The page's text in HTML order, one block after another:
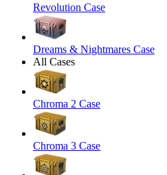
Revolution Case
Dreams & Nightmares Case
All Cases
Chroma 2 Case
Chroma 3 Case